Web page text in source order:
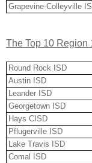
Grapevine-Colleyville
The Top 10 Region
Round Rock ISD
Austin ISD
Leander ISD
Georgetown ISD
Hays CISD
Pflugerville ISD
Lake Travis ISD
Comal ISD